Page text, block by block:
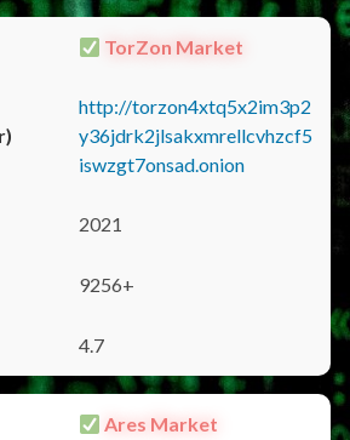
TorZon Market
http://torzon4xtq5x2im3p2
y36jdrk2jlsakxmrellcvhzcf5
iswzgt7onsad.onion
2021
9256+
4.7
Ares Market